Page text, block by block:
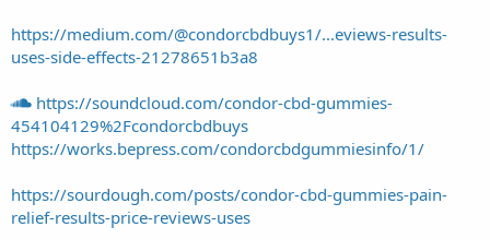
https://medium.com/@condorcbdbuys1/...eviews-results-
uses-side-effects-21278651b3a8
https://soundcloud.com/condor-cbd-gummies-
454104129%2Fcondorcbdbuys
https://works.bepress.com/condorcbdgummiesinfo/1/
https://sourdough.com/posts/condor-cbd-gummies-pain-
relief-results-price-reviews-uses